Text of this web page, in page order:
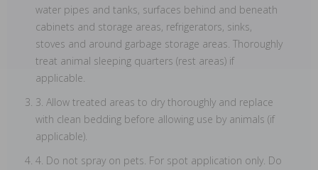
water pipes and tanks, surfaces behind and beneath
cabinets and storage areas, refrigerators, sinks,
stoves and around garbage storage areas. Thoroughly
treat animal sleeping quarters (rest areas) if
applicable.
3. Allow treated areas to dry thoroughly and replace
with clean bedding before allowing use by animals (if
applicable).
4. Do not spray on pets. For spot application only. Do